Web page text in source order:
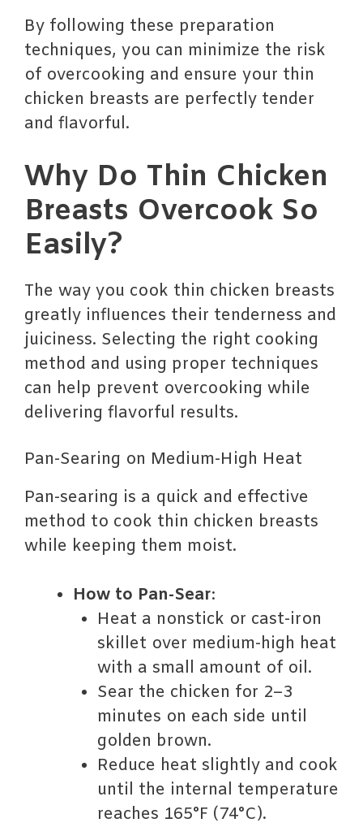
By following these preparation
techniques, you can minimize the risk
of overcooking and ensure your thin
chicken breasts are perfectly tender
and flavorful.
Why Do Thin Chicken
Breasts Overcook So
Easily?
The way you cook thin chicken breasts
greatly influences their tenderness and
juiciness. Selecting the right cooking
method and using proper techniques
can help prevent overcooking while
delivering flavorful results.
Pan-Searing on Medium-High Heat
Pan-searing is a quick and effective
method to cook thin chicken breasts
while keeping them moist.
How to Pan-Sear:
Heat a nonstick or cast-iron
skillet over medium-high heat
with a small amount of oil.
Sear the chicken for 2–3
minutes on each side until
golden brown.
Reduce heat slightly and cook
until the internal temperature
reaches 165°F (74°C).